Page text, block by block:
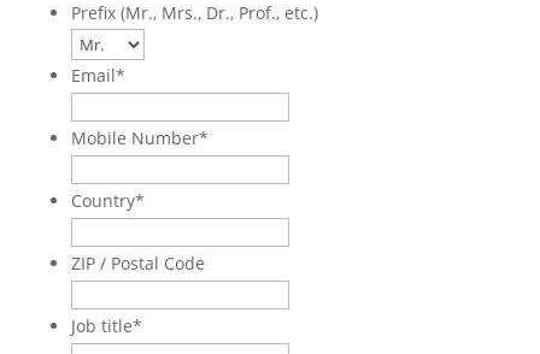
Prefix (Mr., Mrs., Dr., Prof., etc.)
Email*
Mobile Number*
Country*
ZIP / Postal Code
Job title*